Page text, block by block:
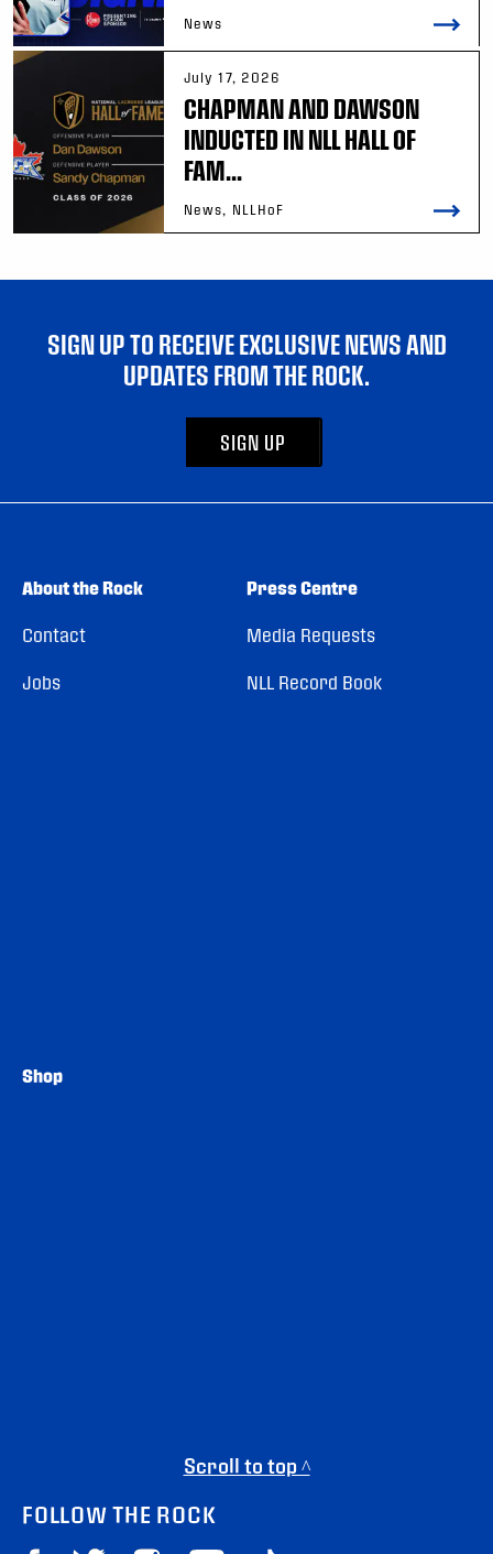
News
July 17, 2026
CHAPMAN AND DAWSON
INDUCTED IN NLL HALL OF
FAM...
News, NLLHoF
SIGN UP TO RECEIVE EXCLUSIVE NEWS AND
UPDATES FROM THE ROCK.
SIGN UP
About the Rock
Contact
Jobs
Press Centre
Media Requests
NLL Record Book
Shop
Scroll to top ^
FOLLOW THE ROCK